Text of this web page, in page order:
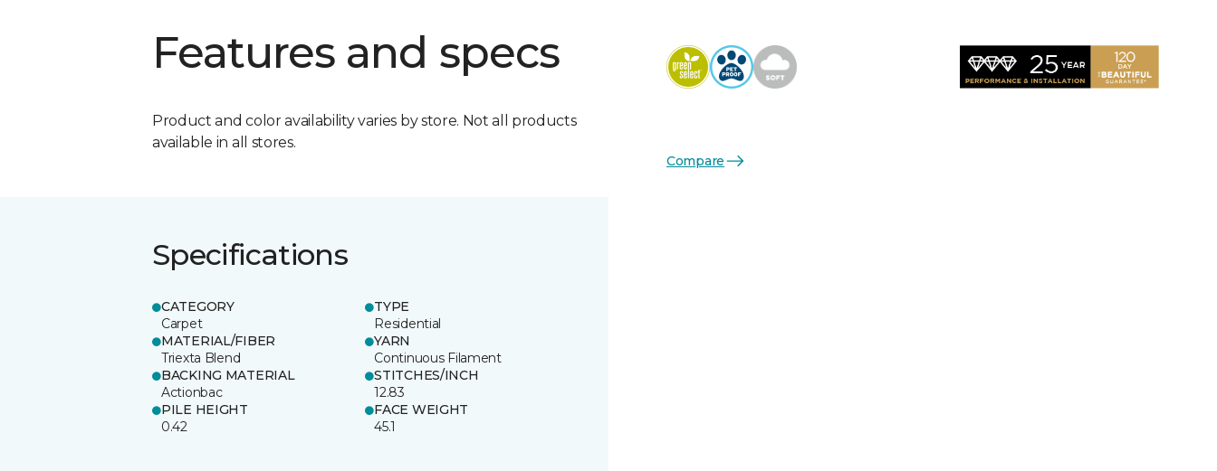
Features and specs
Product and color availability varies by store. Not all products
available in all stores.
Specifications
CATEGORY
Carpet
TYPE
Residential
MATERIAL/FIBER
Triexta Blend
YARN
Continuous Filament
BACKING MATERIAL
Actionbac
STITCHES/INCH
12.83
PILE HEIGHT
0.42
FACE WEIGHT
45.1
Compare